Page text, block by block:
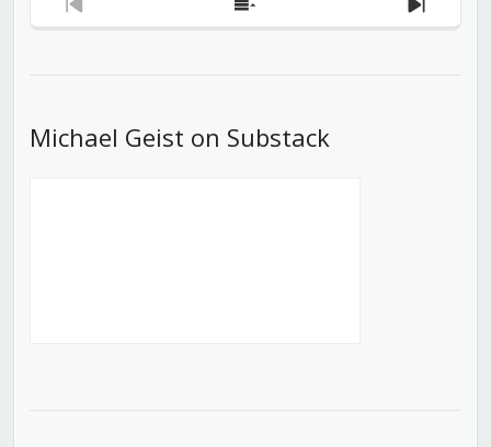
Previous
Show
Next
Michael Geist on Substack